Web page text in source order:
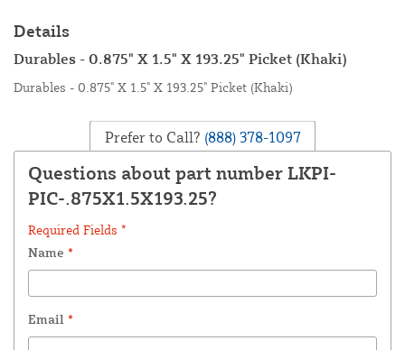
Details
Durables - 0.875" X 1.5" X 193.25" Picket (Khaki)
Durables - 0.875" X 1.5" X 193.25" Picket (Khaki)
Prefer to Call? (888) 378-1097
Questions about part number LKPI-
PIC-.875X1.5X193.25?
Required Fields *
Name *
Email *